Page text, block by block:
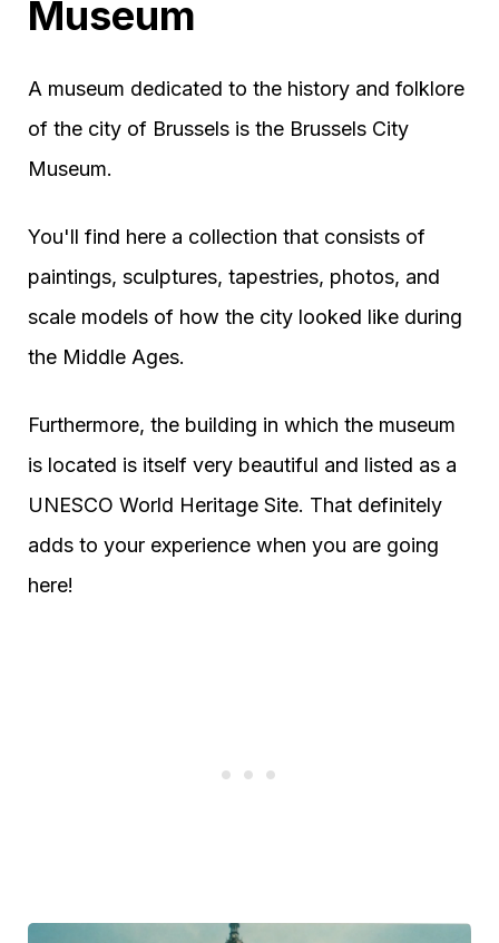
Museum
A museum dedicated to the history and folklore
of the city of Brussels is the Brussels City
Museum.
You'll find here a collection that consists of
paintings, sculptures, tapestries, photos, and
scale models of how the city looked like during
the Middle Ages.
Furthermore, the building in which the museum
is located is itself very beautiful and listed as a
UNESCO World Heritage Site. That definitely
adds to your experience when you are going
here!